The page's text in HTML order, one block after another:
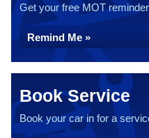
Get your free MOT reminder
Remind Me »
Book Service
Book your car in for a